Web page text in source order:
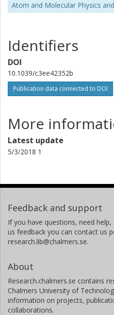
Atom and Molecular Physics
Identifiers
DOI
10.1039/c3ee42352b
Publication data connected to DOI
More
Latest update
5/3/2018 1
Feedback and support
If you have questions, need
us feedback you can contact us
research.lib@chalmers.se.
About
Research.chalmers.se contains
Chalmers University of
information on projects,
collaborations.